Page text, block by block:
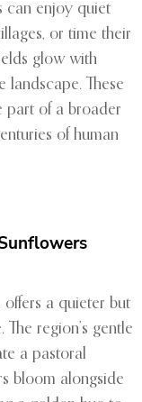
can enjoy quiet
or time their
glow with
These
part of a broader
of human
offers a quieter but
region’s gentle
a pastoral
bloom alongside